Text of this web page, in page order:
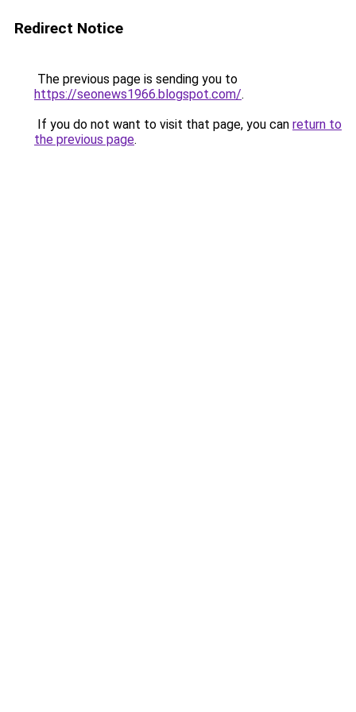
Redirect Notice
The previous page is sending you to
https://seonews1966.blogspot.com/.
If you do not want to visit that page, you can return to
the previous page.